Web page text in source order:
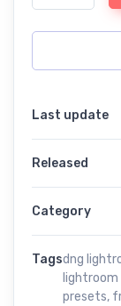
Last update
Released
Category
Tagsdng
presets,